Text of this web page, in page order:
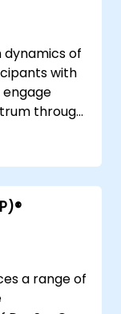
dynamics of
with
through
a range of